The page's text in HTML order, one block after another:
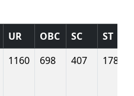
UR OBC SC
ST
1160 698 407 178